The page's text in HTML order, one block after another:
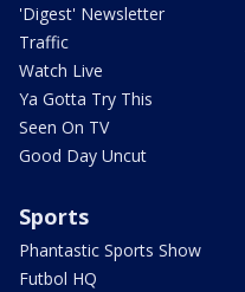
'Digest' Newsletter
Traffic
Watch Live
Ya Gotta Try This
Seen On TV
Good Day Uncut
Sports
Phantastic Sports Show
Futbol HQ